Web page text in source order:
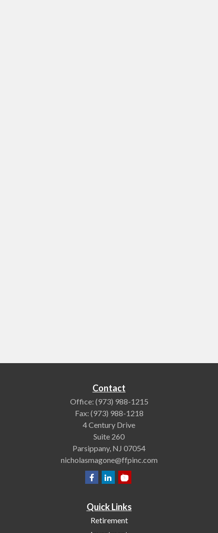
Contact
Office: (973) 988-1215
Fax: (973) 988-1218
4 Century Drive
Suite 260
Parsippany, NJ 07054
nicholasmagone@ffpinc.com
Quick Links
Retirement